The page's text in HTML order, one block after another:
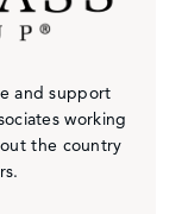
and support
working
the country